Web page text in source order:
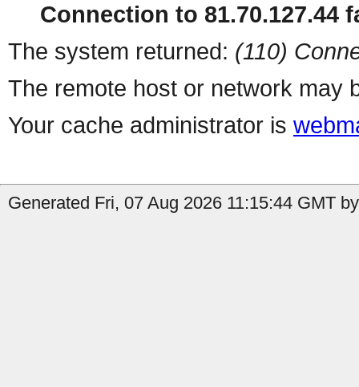
Connection to 81.70.127.44
The system returned: (110)
The remote host or network may
Your cache administrator is
Generated Fri, 07 Aug 2026 11:15:44 GMT